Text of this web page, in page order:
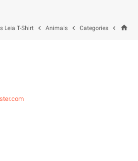
home

Categories

Animals

Leia T-Shirt